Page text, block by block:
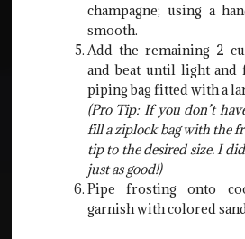
champagne; using a
smooth.
Add the remaining 2
and beat until light
piping bag fitted with a
(Pro Tip: If you don’t
fill a ziplock bag with the
tip to the desired size. I
just as good!)
Pipe frosting onto
garnish with colored